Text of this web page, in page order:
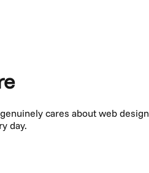
cares aboutweb design
day.